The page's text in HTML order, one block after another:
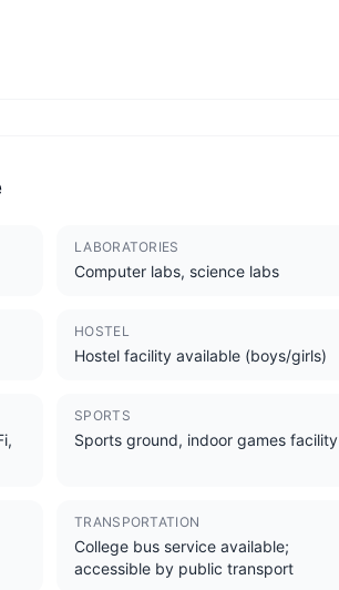
LABORATORIES
Computer labs, science labs
HOSTEL
Hostel facility available (boys/girls)
SPORTS
Sports ground, indoor games facility
TRANSPORTATION
College bus service available;
accessible by public transport